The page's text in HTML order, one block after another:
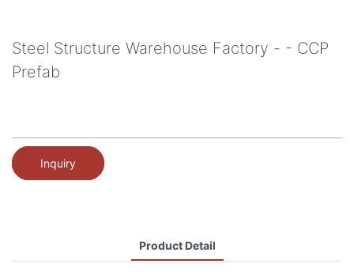
Steel Structure Warehouse Factory - - CCP
Prefab
Inquiry
Product Detail